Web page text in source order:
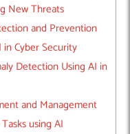
New Threats
and Prevention
Cyber Security
Detection Using AI in
and Management
using AI